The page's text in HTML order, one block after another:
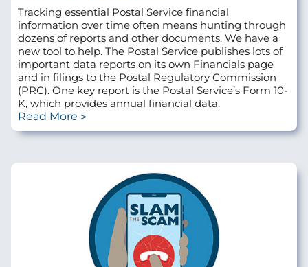
Tracking essential Postal Service financial
information over time often means hunting through
dozens of reports and other documents. We have a
new tool to help. The Postal Service publishes lots of
important data reports on its own Financials page
and in filings to the Postal Regulatory Commission
(PRC). One key report is the Postal Service’s Form 10-
K, which provides annual financial data.
Read More